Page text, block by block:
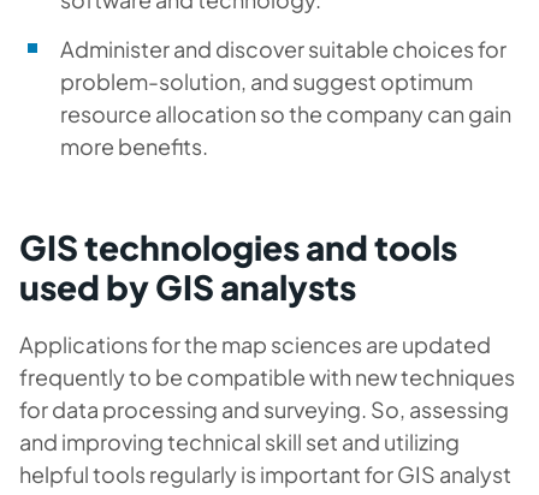
Administer and discover suitable choices for
problem-solution, and suggest optimum
resource allocation so the company can gain
more benefits.
GIS technologies and tools
used by GIS analysts
Applications for the map sciences are updated
frequently to be compatible with new techniques
for data processing and surveying. So, assessing
and improving technical skill set and utilizing
helpful tools regularly is important for GIS analyst